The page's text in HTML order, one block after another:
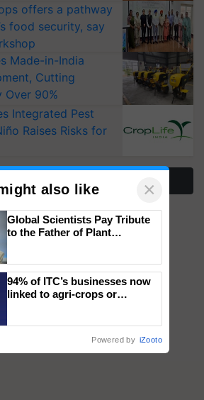
offers a pathway
food security, say
Made-in-India
Cutting
Over 90%
Integrated Pest
Raises Risks for
More Stories
also like ×
Global Scientists Pay Tribute
to the Father of Plant
94% of ITC’s businesses now
linked to agri-crops or
Powered by iZooto